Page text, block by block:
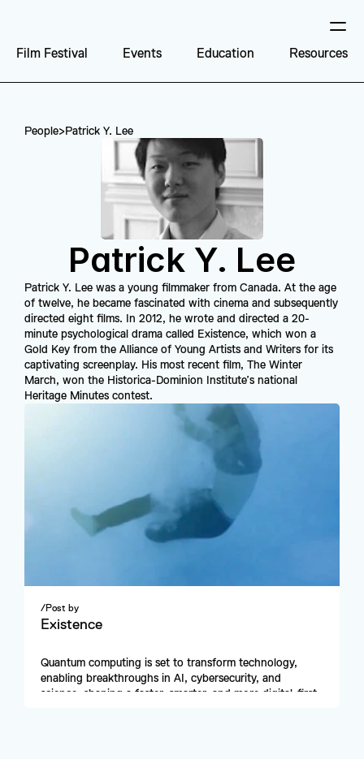
Film Festival Events Education Resources
People>Patrick Y. Lee
Patrick Y. Lee
Patrick Y. Lee was a young filmmaker from Canada. At the age
of twelve, he became fascinated with cinema and subsequently
directed eight films. In 2012, he wrote and directed a 20-
minute psychological drama called Existence, which won a
Gold Key from the Alliance of Young Artists and Writers for its
captivating screenplay. His most recent film, The Winter
March, won the Historica-Dominion Institute’s national
Heritage Minutes contest.
/Post by
Existence
Quantum computing is set to transform technology,
enabling breakthroughs in AI, cybersecurity, and
science, shaping a faster, smarter, and more digital-first